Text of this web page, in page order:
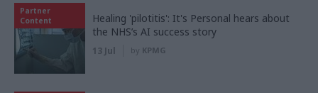
Partner
Content
Healing 'pilotitis': It's Personal hears about
the NHS’s AI success story
13 Jul by KPMG